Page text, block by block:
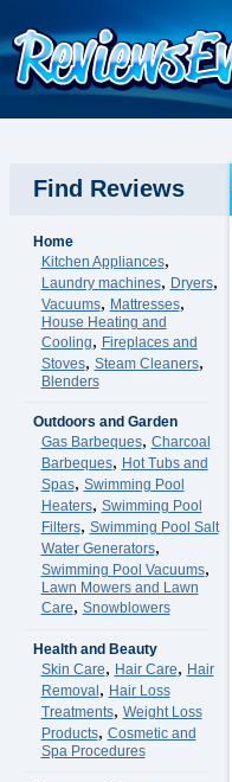
Find Reviews
Home
Kitchen Appliances,
Laundry machines, Dryers,
Vacuums, Mattresses,
House Heating and
Cooling, Fireplaces and
Stoves, Steam Cleaners,
Blenders
Outdoors and Garden
Gas Barbeques, Charcoal
Barbeques, Hot Tubs and
Spas, Swimming Pool
Heaters, Swimming Pool
Filters, Swimming Pool Salt
Water Generators,
Swimming Pool Vacuums,
Lawn Mowers and Lawn
Care, Snowblowers
Health and Beauty
Skin Care, Hair Care, Hair
Removal , Hair Loss
Treatments, Weight Loss
Products, Cosmetic and
Spa Procedures